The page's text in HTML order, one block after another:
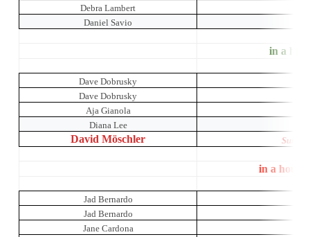
Debra Lambert
Daniel Savio
in a
Dave Dobrusky
Dave Dobrusky
Aja Gianola
Diana Lee
David Möschler
in a house
Jad Bernardo
Jad Bernardo
Jane Cardona